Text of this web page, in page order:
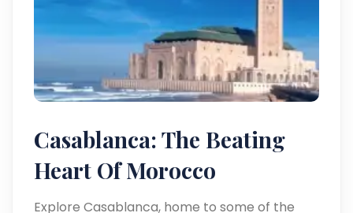
Casablanca: The Beating
Heart Of Morocco
Explore Casablanca, home to some of the